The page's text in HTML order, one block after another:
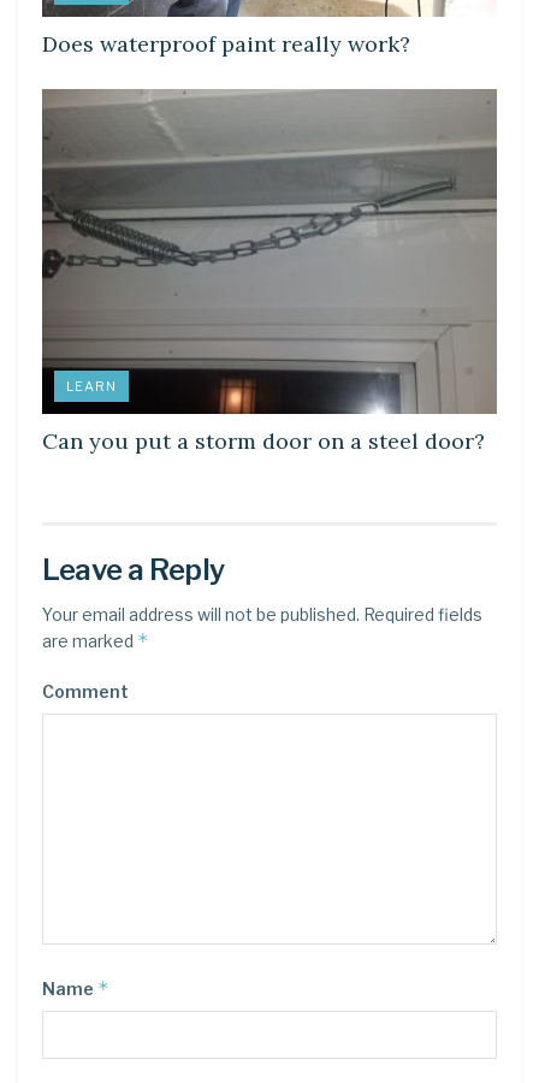
Does waterproof paint really work?
LEARN
Can you put a storm door on a steel door?
Leave a Reply
Your email address will not be published. Required fields
are marked *
Comment
Name *